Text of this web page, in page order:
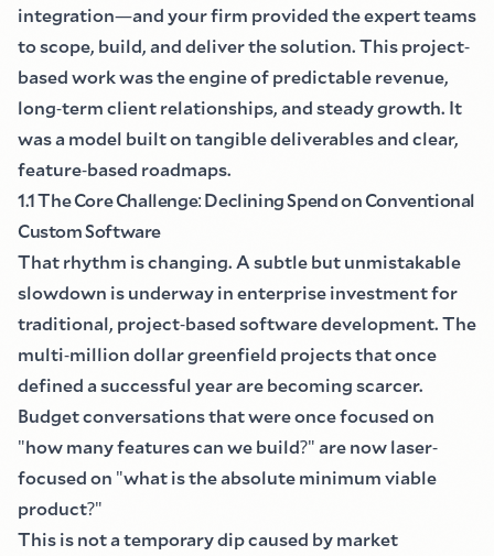
integration—and your firm provided the expert teams
to scope, build, and deliver the solution. This project-
based work was the engine of predictable revenue,
long-term client relationships, and steady growth. It
was a model built on tangible deliverables and clear,
feature-based roadmaps.
1.1 The Core Challenge:Declining Spend on Conventional
Custom Software
That rhythm is changing. A subtle but unmistakable
slowdown is underway in enterprise investment for
traditional, project-based software development. The
multi-million dollar greenfield projects that once
defined a successful year are becoming scarcer.
Budget conversations that were once focused on
"how many features can we build?"are now laser-
focused on "what is the absolute minimum viable
product?"
This is not a temporary dip caused by market